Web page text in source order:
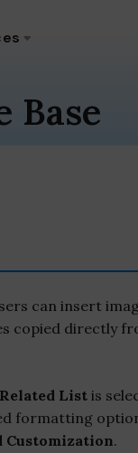
Base
can insert
copied directly
Related List is
formatting
Customization.